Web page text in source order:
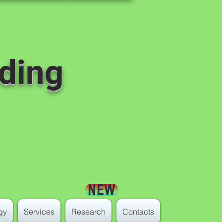
NEW
Services Research Contacts